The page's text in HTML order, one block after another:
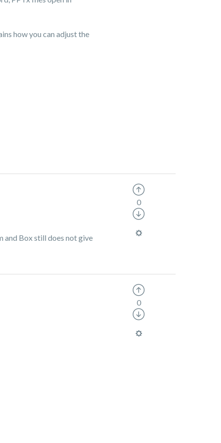
how you can adjust the
Box still does not give
0
0